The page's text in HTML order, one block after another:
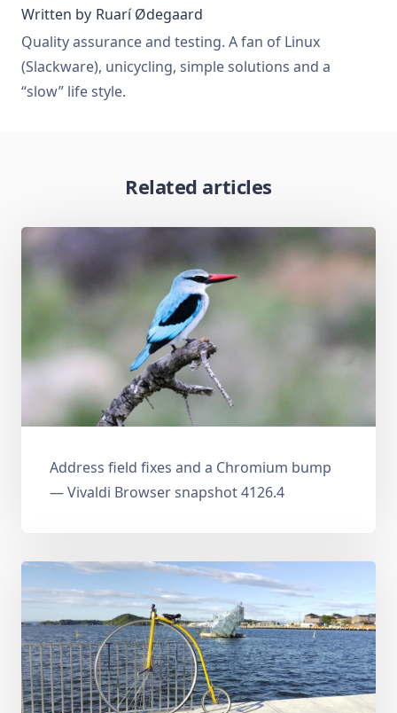
Written by Ruarí Ødegaard
Quality assurance and testing. A fan of Linux
(Slackware), unicycling, simple solutions and a
“slow” life style.
Related articles
Address field fixes and a Chromium bump
— Vivaldi Browser snapshot 4126.4